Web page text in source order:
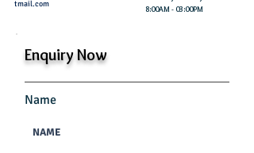
tmail.com
8:00AM - 03:00PM
Enquiry Now
Name